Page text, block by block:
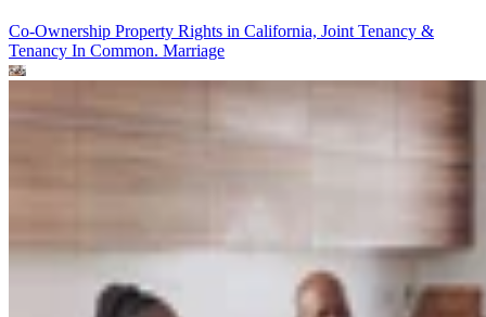
Co-Ownership Property Rights in California, Joint Tenancy &
Tenancy In Common. Marriage